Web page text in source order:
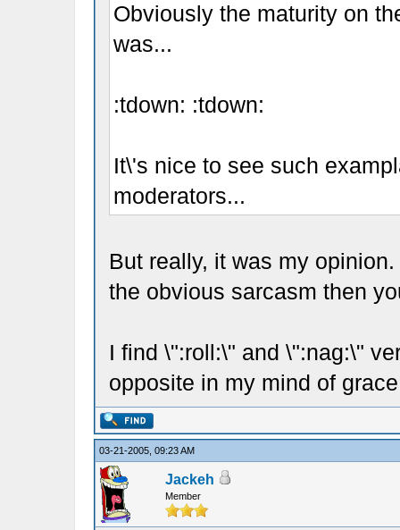
Obviously the maturity on
was...
:tdown: :tdown:
It\'s nice to see such
moderators...
But really, it was my
the obvious sarcasm then
I find \":roll:\" and \":nag:\"
opposite in my mind of
03-21-2005, 09:23 AM
Jackeh
Member